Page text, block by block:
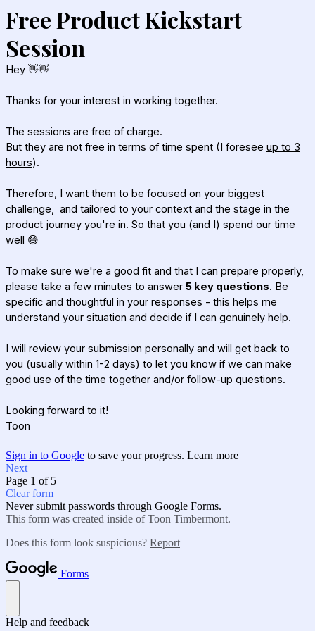
Free Product Kickstart
Session
Hey 👋👋
Thanks for your interest in working together.
The sessions are free of charge.
But they are not free in terms of time spent (I foresee up to 3
hours).
Therefore, I want them to be focused on your biggest
challenge, and tailored to your context and the stage in the
product journey you're in. So that you (and I) spend our time
well 😅
To make sure we're a good fit and that I can prepare properly,
please take a few minutes to answer 5 key questions. Be
specific and thoughtful in your responses - this helps me
understand your situation and decide if I can genuinely help.
I will review your submission personally and will get back to
you (usually within 1-2 days) to let you know if we can make
good use of the time together and/or follow-up questions.
Looking forward to it!
Toon
Sign in to Google to save your progress. Learn more
Next
Page 1 of 5
Clear form
Never submit passwords through Google Forms.
This form was created inside of Toon Timbermont.
Does this form look suspicious? Report
Forms
Help and feedback